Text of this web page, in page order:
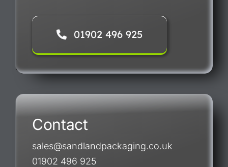
01902 496 925
Contact
sales@sandlandpackaging.co.uk
01902 496 925